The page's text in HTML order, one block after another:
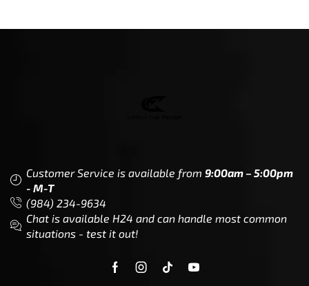
Customer Service is available from 9:00am – 5:00pm
- M-T
(984) 234-9634
Chat is available H24 and can handle most common
situations - test it out!